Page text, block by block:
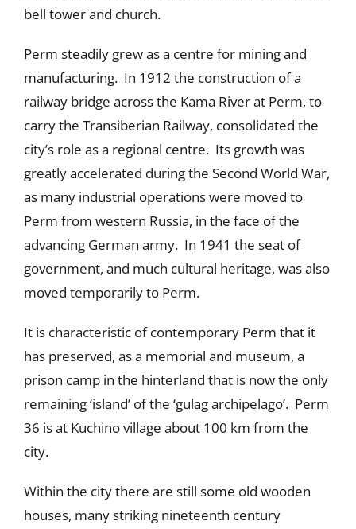
bell tower and church.
Perm steadily grew as a centre for mining and
manufacturing. In 1912 the construction of a
railway bridge across the Kama River at Perm, to
carry the Transiberian Railway, consolidated the
city’s role as a regional centre. Its growth was
greatly accelerated during the Second World War,
as many industrial operations were moved to
Perm from western Russia, in the face of the
advancing German army. In 1941 the seat of
government, and much cultural heritage, was also
moved temporarily to Perm.
It is characteristic of contemporary Perm that it
has preserved, as a memorial and museum, a
prison camp in the hinterland that is now the only
remaining ‘island’ of the ‘gulag archipelago’. Perm
36 is at Kuchino village about 100 km from the
city.
Within the city there are still some old wooden
houses, many striking nineteenth century